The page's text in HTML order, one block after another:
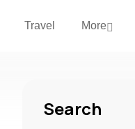
Travel More
Search